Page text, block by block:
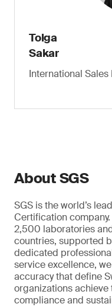
Tolga
Sakar
International
About SGS
SGS is the world’s
Certification
2,500 laboratories
countries, supported
dedicated
service excellence,
accuracy that define
organizations achieve
compliance and